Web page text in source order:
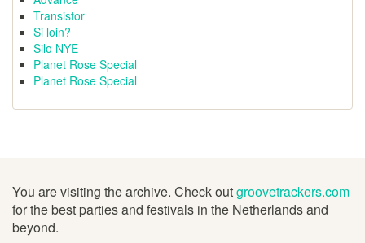
Transistor
Si loin?
Silo NYE
Planet Rose Special
Planet Rose Special
You are visiting the archive. Check outgroovetrackers.com
for the best parties and festivals in the Netherlands and
beyond.